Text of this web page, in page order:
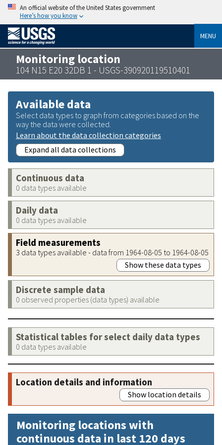
An official website of the United States government
Here’s how you know
MENU
Monitoring location
104 N15 E20 32DB 1 - USGS-390920119510401
Available data
Select data types to graph from categories based on the
way the data were collected.
Learn about the data collection categories
Expand all data collections
Continuous data
0 data types available
Daily data
0 data types available
Field measurements
3 data types available - data from 1964-08-05 to 1964-08-05
Show these data types
Discrete sample data
0 observed properties (data types) available
Statistical tables for select daily data types
0 data types available
Location details and information
Show location details
Monitoring locations with
continuous data in last 120 days